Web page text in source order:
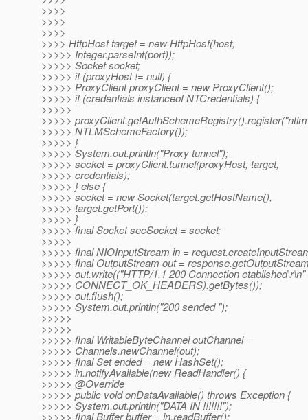
>>>>
>>>>
>>>>
>>>> HttpHost target = new HttpHost(host,
>>>>> Integer.parseInt(port));
>>>>> Socket socket;
>>>>> if (proxyHost != null) {
>>>>> ProxyClient proxyClient = new ProxyClient();
>>>>> if (credentials instanceof NTCredentials) {
>>>>>
>>>>>
>>>>> NTLMSchemeFactory());
>>>>> }
>>>>> System.out.println("Proxy tunnel");
>>>>> socket = proxyClient.tunnel(proxyHost, target,
>>>>> credentials);
>>>>> } else {
>>>>> socket = new Socket(target.getHostName(),
>>>>> target.getPort());
>>>>> }
>>>>> final Socket secSocket = socket;
>>>>>
>>>>> final NIOInputStream in =
>>>>> final OutputStream out =
>>>>> out.write(("HTTP/1.1 200 Connection etablished\r\n"
>>>>> CONNECT_OK_HEADERS).getBytes());
>>>>> out.flush();
>>>>> System.out.println("200 sended ");
>>>>>
>>>>>
>>>>> final WritableByteChannel outChannel =
>>>>> Channels.newChannel(out);
>>>>> final Set ended = new HashSet();
>>>>> in.notifyAvailable(new ReadHandler() {
>>>>> @Override
>>>>> public void onDataAvailable() throws Exception {
>>>>> System.out.println("DATA IN !!!!!!!");
>>>>> final Buffer buffer = in.readBuffer();